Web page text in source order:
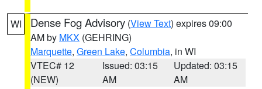
WI Dense Fog Advisory (View Text) expires 09:00
AM by MKX (GEHRING)
Marquette, Green Lake, Columbia, in WI
VTEC# 12
(NEW)
Issued: 03:15
AM
Updated: 03:15
AM